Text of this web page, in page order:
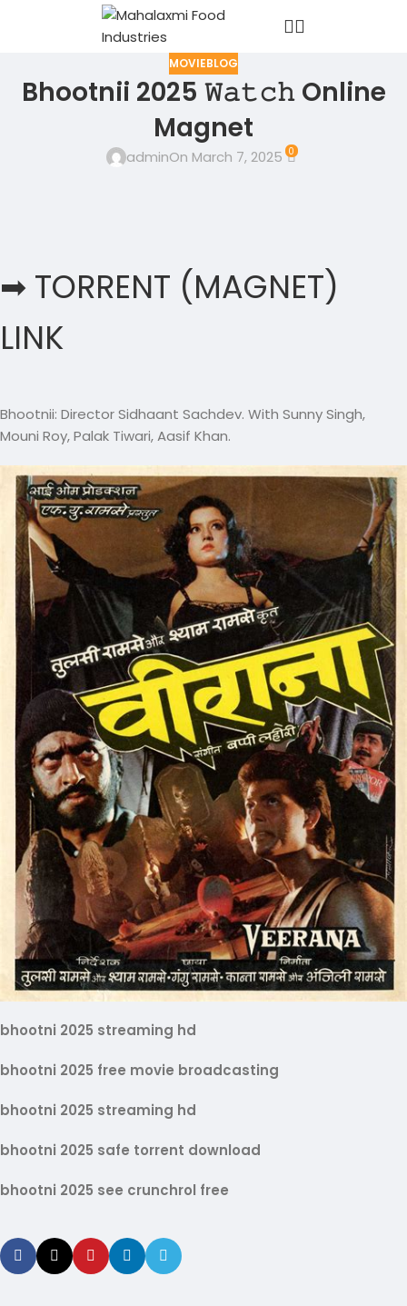
MOVIEBLOG
Bhootnii 2025 𝚆𝚊𝚝𝚌𝚑 Online
Magnet
adminOn March 7, 2025 0
➡ TORRENT (MAGNET)
LINK
Bhootnii: Director Sidhaant Sachdev. With Sunny Singh,
Mouni Roy, Palak Tiwari, Aasif Khan.
bhootni 2025 streaming hd
bhootni 2025 free movie broadcasting
bhootni 2025 streaming hd
bhootni 2025 safe torrent download
bhootni 2025 see crunchrol free